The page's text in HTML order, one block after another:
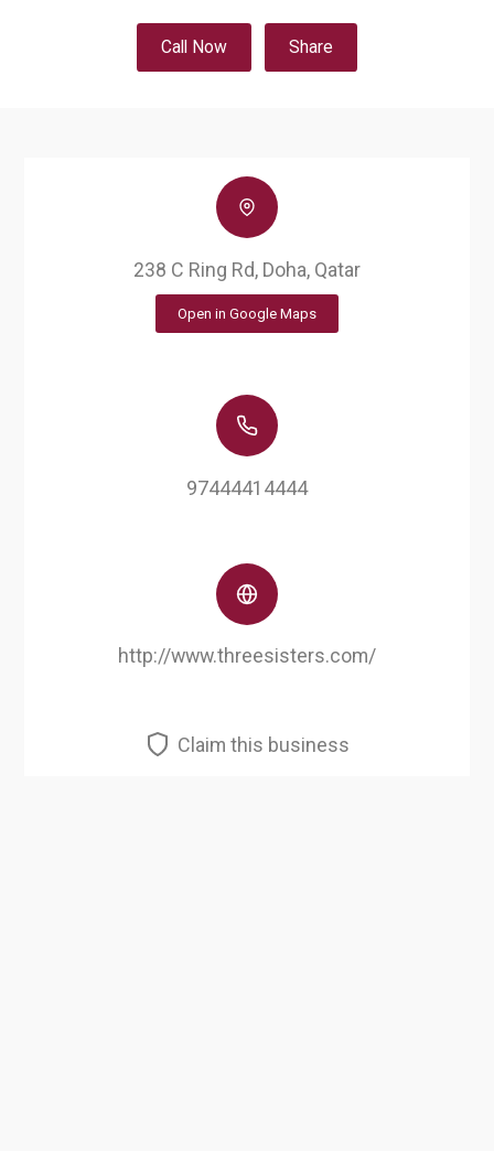
Call Now Share
238 C Ring Rd, Doha, Qatar
Open in Google Maps
97444414444
http://www.threesisters.com/
Claim this business